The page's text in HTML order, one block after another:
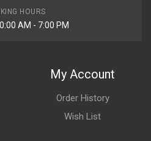
HOURS
AM - 7:00 PM
My Account
Order History
Wish List